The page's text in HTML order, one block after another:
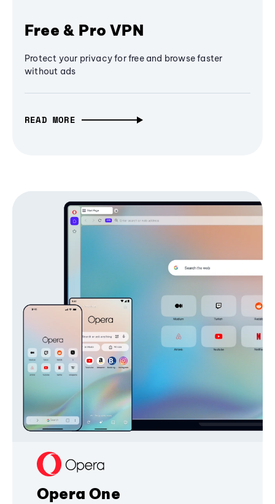
Free & Pro VPN
Protect your privacy for free and browse faster
without ads
READ MORE
Opera One